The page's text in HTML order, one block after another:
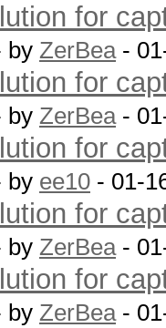
for
by ZerBea-
for
by ZerBea-
for
by ee10 - 01-
for
by ZerBea-
for
by ZerBea-